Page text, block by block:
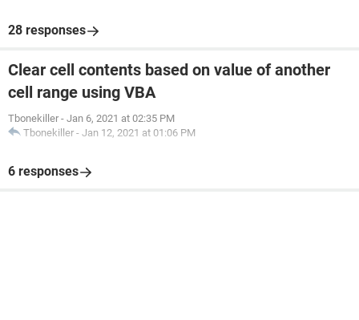
28 responses
Clear cell contents based on value of another
cell range using VBA
Tbonekiller - Jan 6, 2021 at 02:35 PM
Tbonekiller - Jan 12, 2021 at 01:06 PM
6 responses